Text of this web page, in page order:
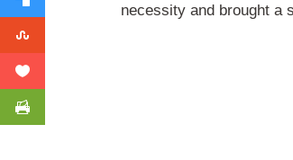
necessity and brought a